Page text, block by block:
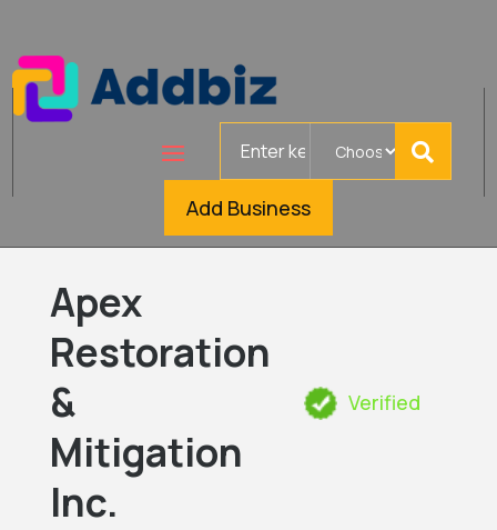
Add Business
Apex
Restoration
&
Mitigation
Inc.
Verified